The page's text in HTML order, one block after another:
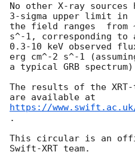
No other X-ray sources
3-sigma upper limit in
the field ranges  from
s^-1, corresponding to
0.3-10 keV observed
erg cm^-2 s^-1
a typical GRB
The results of the
https://www.swift.ac.uk/
.
This circular is an